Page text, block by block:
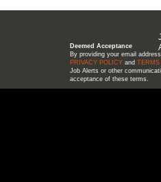
Deemed Acceptance
By providing your email
PRIVACY POLICY and TERMS
Job Alerts or other
acceptance of these terms.